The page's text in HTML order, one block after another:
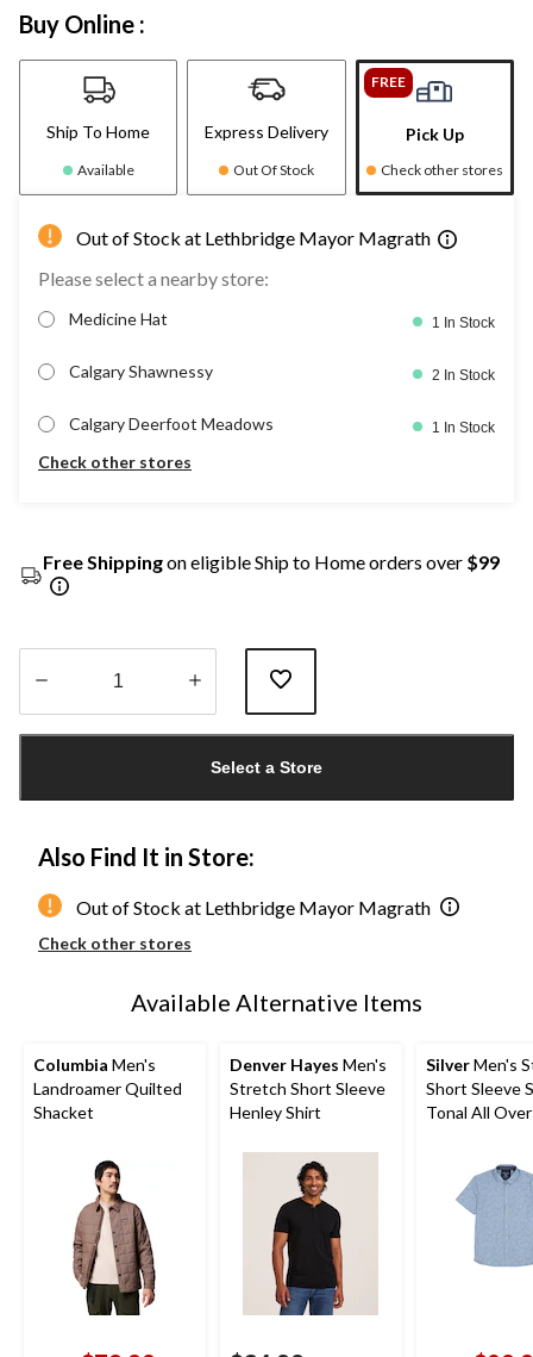
Buy Online :
Ship To Home
Available
Express Delivery
Out Of Stock
FREE
Pick Up
Check other stores
Out of Stock at Lethbridge Mayor Magrath
Please select a nearby store:
Medicine Hat 1 In Stock
Calgary Shawnessy 2 In Stock
Calgary Deerfoot Meadows 1 In Stock
Check other stores
Free Shippingon eligible Ship to Home orders over $99
Select a Store
Also Find It in Store:
Out of Stock at Lethbridge Mayor Magrath
Check other stores
Available Alternative Items
Columbia Men's
Landroamer Quilted
Shacket
Denver Hayes Men's
Stretch Short Sleeve
Henley Shirt
SilverMen's
Short Sleeve
Tonal All